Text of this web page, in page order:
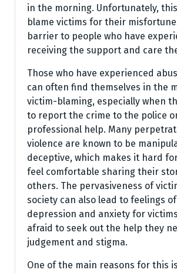
in the morning. Unfortunately,
blame victims for their
barrier to people who have
receiving the support and care
Those who have experienced
can often find themselves in the
victim-blaming, especially when
to report the crime to the police
professional help. Many
violence are known to be
deceptive, which makes it hard
feel comfortable sharing their
others. The pervasiveness of
society can also lead to feelings
depression and anxiety for
afraid to seek out the help they
judgement and stigma.
One of the main reasons for this